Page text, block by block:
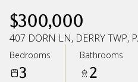
$300,000
407 DORN LN, DERRY TWP,
Bedrooms
3
Bathrooms
2